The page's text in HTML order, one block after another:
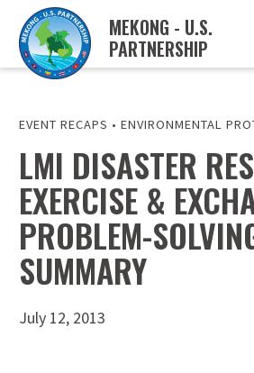
MEKONG - U.S.
PARTNERSHIP
ABOUT
MUSP PLAN OF ACTION
PARTNERS
EVENTS
NEWS & RESOURCES
MUSP SEMI-ANNUAL
TRADE AND INVESTMENT
MEKONG WATER DATA
EVENT RECAPS • ENVIRONMENTAL
LMI DISASTER
EXERCISE &
PROBLEM-
SUMMARY
July 12, 2013